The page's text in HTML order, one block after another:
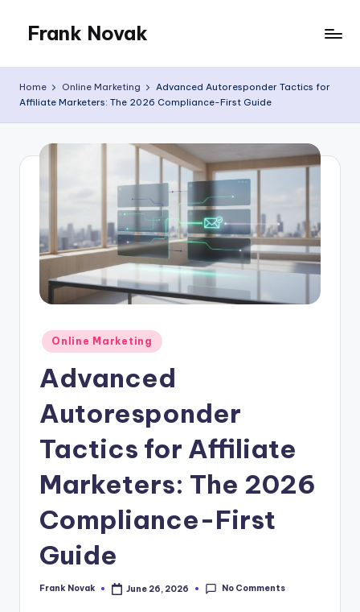
content
Frank Novak
Home Online Marketing
Advanced Autoresponder Tactics for
Affiliate Marketers: The 2026 Compliance-First Guide
Posted
in
Online Marketing
Advanced
Autoresponder
Tactics for Affiliate
Marketers: The 2026
Compliance-First
Guide
Posted
Frank Novak June 26, 2026 No Comments